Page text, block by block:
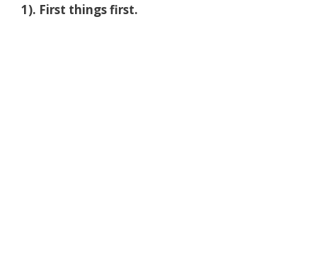
1). First things first.